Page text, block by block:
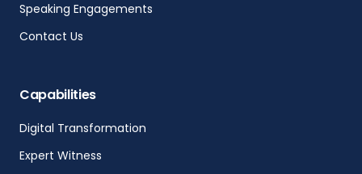
Speaking Engagements
Contact Us
Capabilities
Digital Transformation
Expert Witness